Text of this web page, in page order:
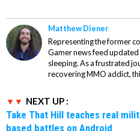
Matthew Diener
Representing the former
Gamer news feed
sleeping. As a frustrated
recovering MMO addict,
NEXT UP :
Take That Hill teaches real
based battles on Android